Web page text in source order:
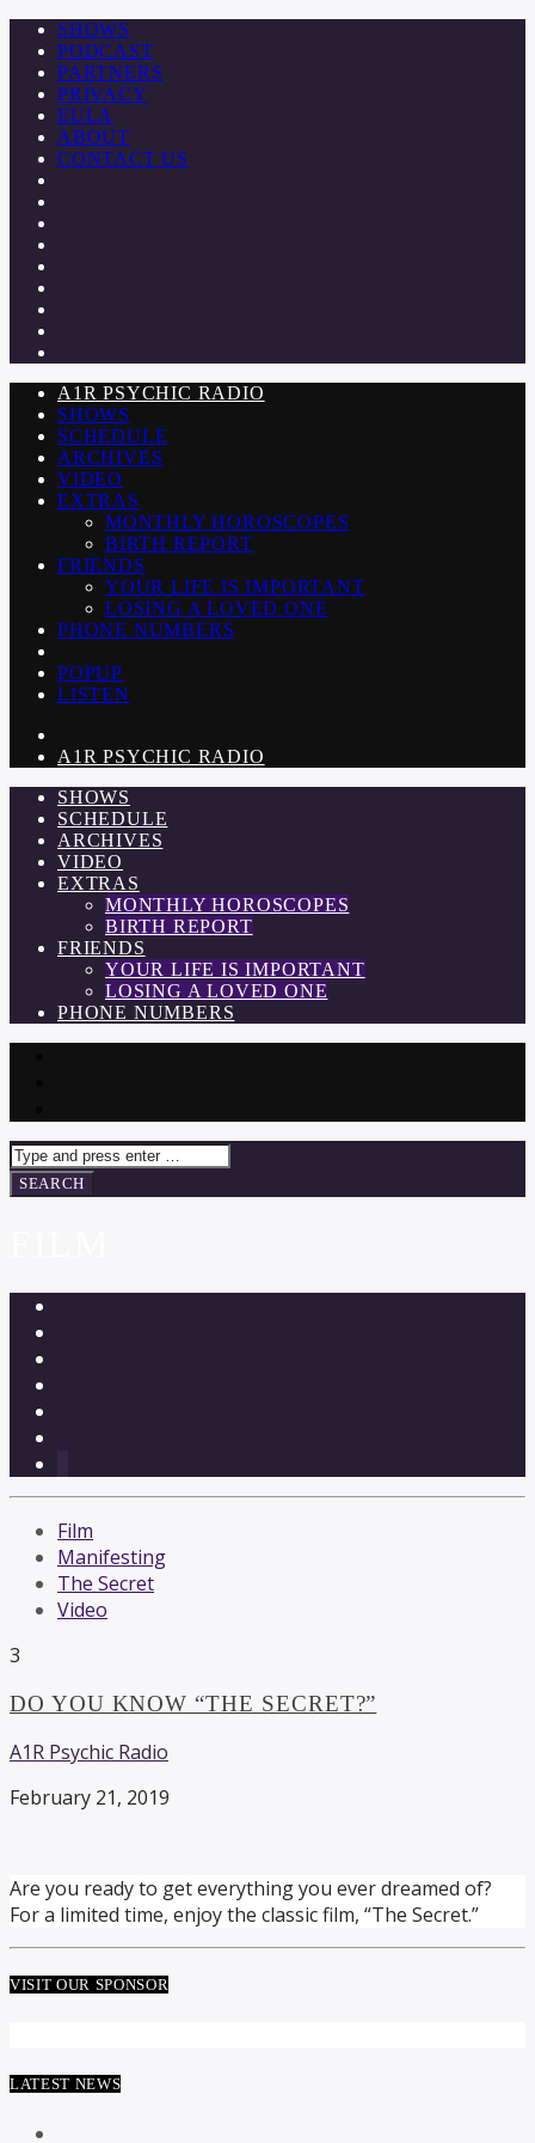
SHOWS
PODCAST
PARTNERS
PRIVACY
EULA
ABOUT
CONTACT US
A1R PSYCHIC RADIO
SHOWS
SCHEDULE
ARCHIVES
VIDEO
EXTRAS
MONTHLY HOROSCOPES
BIRTH REPORT
FRIENDS
YOUR LIFE IS IMPORTANT
LOSING A LOVED ONE
PHONE NUMBERS
POPUP
LISTEN
A1R PSYCHIC RADIO
SHOWS
SCHEDULE
ARCHIVES
VIDEO
EXTRAS
MONTHLY HOROSCOPES
BIRTH REPORT
FRIENDS
YOUR LIFE IS IMPORTANT
LOSING A LOVED ONE
PHONE NUMBERS
Film
Manifesting
The Secret
Video
3
DO YOU KNOW “THE SECRET?”
A1R Psychic Radio
February 21, 2019
Are you ready to get everything you ever dreamed of?
For a limited time, enjoy the classic film, “The Secret.”
VISIT OUR SPONSOR
LATEST NEWS